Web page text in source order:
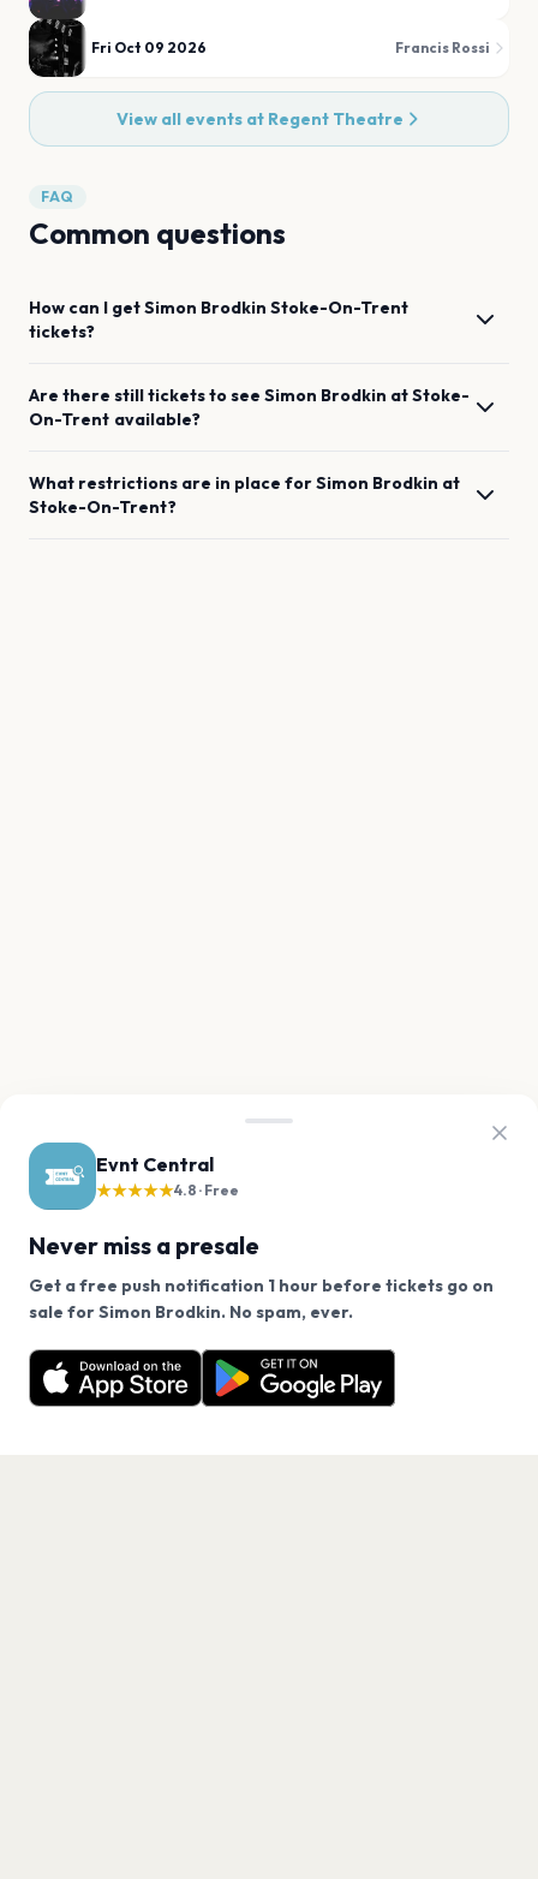
Evnt Central
★★★★★4.8 · Free
Never miss a presale
Get a free push notification 1 hour before tickets go on
sale for Simon Brodkin. No spam, ever.
Want a reminder before tickets go on sale? Get the
free app.
Get the App
Fri Oct 09 2026 Francis Rossi
View all events at Regent Theatre
FAQ
Common questions
How can I getSimon Brodkin Stoke-On-Trent
tickets?
Are there still tickets to see Simon Brodkin atStoke-
On-Trent available?
What restrictions are in place forSimon Brodkin at
Stoke-On-Trent?
We use cookies on our site.